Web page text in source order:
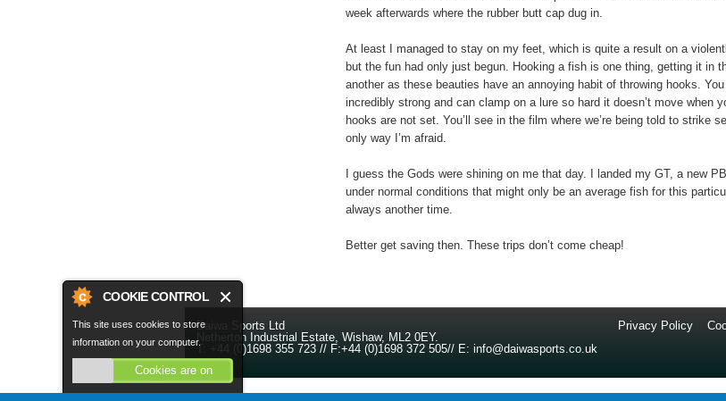
COOKIE CONTROL
This site uses cookies to store
information on your computer.
Cookies are on
week afterwards where the rubber butt cap dug in.
At least I managed to stay on my feet, which is quite a result on a
but the fun had only just begun. Hooking a fish is one thing, getting it in
another as these beauties have an annoying habit of throwing hooks.
incredibly strong and can clamp on a lure so hard it doesn’t move when
hooks are not set. You’ll see in the film where we’re being told to strike
only way I’m afraid.
I guess the Gods were shining on me that day. I landed my GT, a new
under normal conditions that might only be an average fish for this
always another time.
Better get saving then. These trips don’t come cheap!
Privacy Policy
Daiwa Sports Ltd
Netherton Industrial Estate Wishaw, ML2 0EY.
T:
+44 (0)1698 355 723 // F:+44 (0)1698 372 505// E: info@daiwasports.co.uk